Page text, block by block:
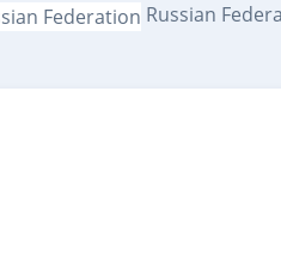
Russian